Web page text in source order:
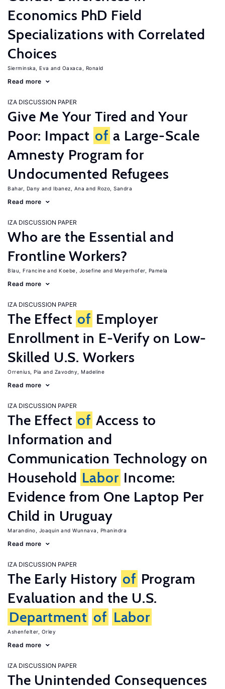
Economics PhD Field
Specializations with Correlated
Choices
Sierminska, Eva Oaxaca, Ronald
Read more
IZA DISCUSSION PAPER
Give Me Your Tired and Your
Poor: Impact of a Large-Scale
Amnesty Program for
Undocumented Refugees
Bahar, Dany Ibanez, Ana Rozo, Sandra
Read more
IZA DISCUSSION PAPER
Who are the Essential and
Frontline Workers?
Blau, Francine Koebe, Josefine Meyerhofer, Pamela
Read more
IZA DISCUSSION PAPER
The Effect of Employer
Enrollment in E-Verify on Low-
Skilled U.S. Workers
Orrenius, Pia Zavodny, Madeline
Read more
IZA DISCUSSION PAPER
The Effect of Access to
Information and
Communication Technology on
Household Labor Income:
Evidence from One Laptop Per
Child in Uruguay
Marandino, Joaquin Wunnava, Phanindra
Read more
IZA DISCUSSION PAPER
The Early History of Program
Evaluation and the U.S.
Department of Labor
Ashenfelter, Orley
Read more
IZA DISCUSSION PAPER
The Unintended Consequences